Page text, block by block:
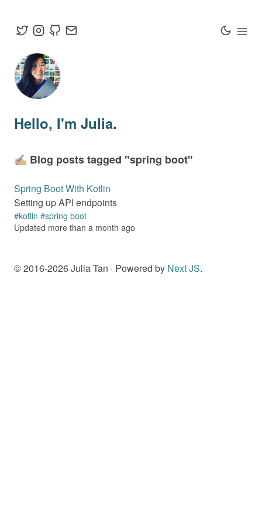
Hello, I'm Julia.
✍🏼 Blog posts tagged "spring boot"
Spring Boot With Kotlin
Setting up API endpoints
#kotlin #spring boot
Updated more than a month ago
© 2016-2026Julia Tan · Powered by Next JS.